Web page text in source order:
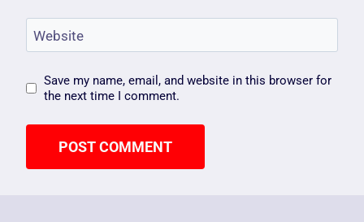
Website
Save my name, email, and website in this browser for
the next time I comment.